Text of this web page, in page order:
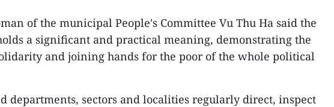
of the municipal People's Committee Vu Thu Ha said the
a significant and practical meaning, demonstrating the
and joining hands for the poor of the whole political
departments, sectors and localities regularly direct, inspect